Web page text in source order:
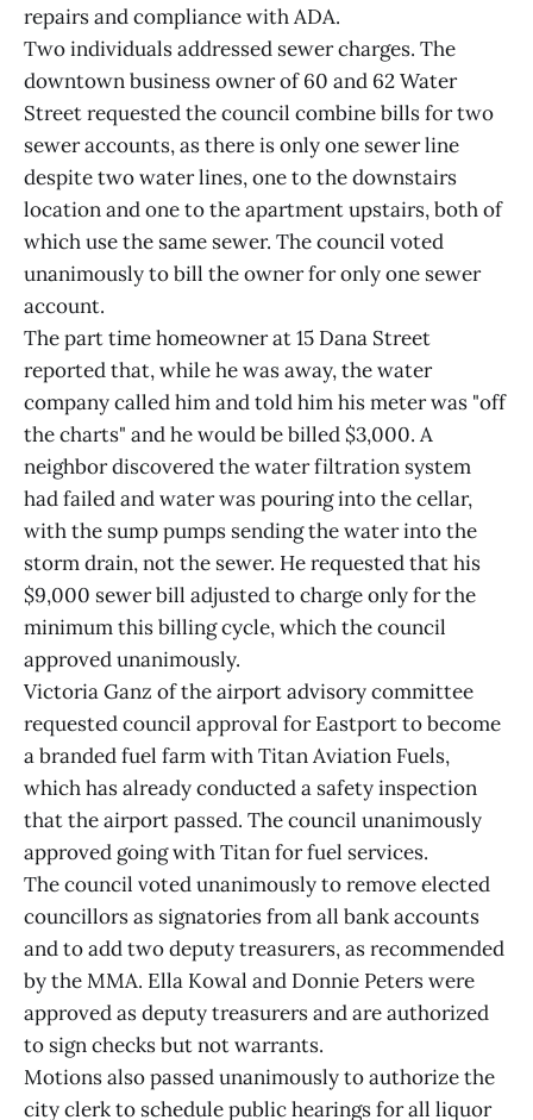
repairs and compliance with ADA.
Two individuals addressed sewer charges. The
downtown business owner of 60 and 62 Water
Street requested the council combine bills for two
sewer accounts, as there is only one sewer line
despite two water lines, one to the downstairs
location and one to the apartment upstairs, both of
which use the same sewer. The council voted
unanimously to bill the owner for only one sewer
account.
The part time homeowner at 15 Dana Street
reported that, while he was away, the water
company called him and told him his meter was "off
the charts" and he would be billed $3,000. A
neighbor discovered the water filtration system
had failed and water was pouring into the cellar,
with the sump pumps sending the water into the
storm drain, not the sewer. He requested that his
$9,000 sewer bill adjusted to charge only for the
minimum this billing cycle, which the council
approved unanimously.
Victoria Ganz of the airport advisory committee
requested council approval for Eastport to become
a branded fuel farm with Titan Aviation Fuels,
which has already conducted a safety inspection
that the airport passed. The council unanimously
approved going with Titan for fuel services.
The council voted unanimously to remove elected
councillors as signatories from all bank accounts
and to add two deputy treasurers, as recommended
by the MMA. Ella Kowal and Donnie Peters were
approved as deputy treasurers and are authorized
to sign checks but not warrants.
Motions also passed unanimously to authorize the
city clerk to schedule public hearings for all liquor